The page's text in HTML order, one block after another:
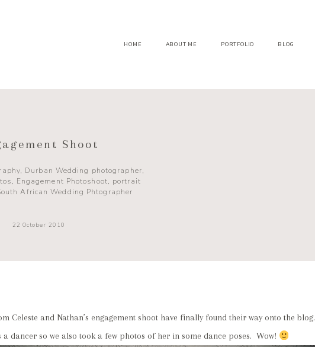
HOME ABOUT ME PORTFOLIO BLOG
Shoot
, Durban Wedding photographer,
, Engagement Photoshoot, portrait
African Wedding Phtographer
22 October 2010
Celeste and Nathan’s engagement shoot have finally found their way onto the blog.
a dancer so we also took a few photos of her in some dance poses. Wow!